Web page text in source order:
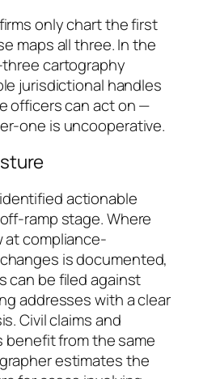
only chart the first
maps all three. In the
cartography
jurisdictional handles
officers can act on —
one is uncooperative.
actionable
ramp stage. Where
compliance-
is documented,
can be filed against
addresses with a clear
Civil claims and
benefit from the same
estimates the